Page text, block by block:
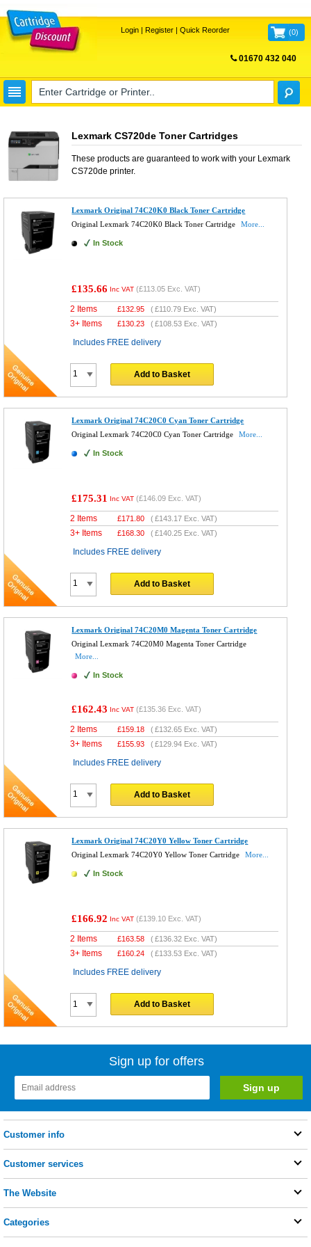
Login| Register| Quick Reorder (0)
01670 432 040
Lexmark CS720de Toner Cartridges
These products are guaranteed to work with your Lexmark
CS720de printer.
Lexmark Original 74C20K0 Black Toner Cartridge
Original Lexmark 74C20K0 Black Toner Cartridge
More...
In Stock
£135.66 Inc VAT (£113.05 Exc. VAT)
2 Items £132.95 (£110.79 Exc. VAT)
3+ Items £130.23 (£108.53 Exc. VAT)
Includes FREE delivery
Add to Basket
Lexmark Original 74C20C0 Cyan Toner Cartridge
Original Lexmark 74C20C0 Cyan Toner Cartridge
More...
In Stock
£175.31 Inc VAT (£146.09 Exc. VAT)
2 Items £171.80 (£143.17 Exc. VAT)
3+ Items £168.30 (£140.25 Exc. VAT)
Includes FREE delivery
Add to Basket
Lexmark Original 74C20M0 Magenta Toner Cartridge
Original Lexmark 74C20M0 Magenta Toner Cartridge
More...
In Stock
£162.43 Inc VAT (£135.36 Exc. VAT)
2 Items £159.18 (£132.65 Exc. VAT)
3+ Items £155.93 (£129.94 Exc. VAT)
Includes FREE delivery
Add to Basket
Lexmark Original 74C20Y0 Yellow Toner Cartridge
Original Lexmark 74C20Y0 Yellow Toner Cartridge
More...
In Stock
£166.92 Inc VAT (£139.10 Exc. VAT)
2 Items £163.58 (£136.32 Exc. VAT)
3+ Items £160.24 (£133.53 Exc. VAT)
Includes FREE delivery
Add to Basket
Sign up for offers
Customer info
Customer services
The Website
Categories